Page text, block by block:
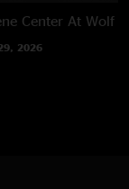
Center At Wolf
2026